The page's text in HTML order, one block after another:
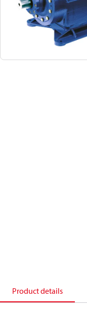
Product details